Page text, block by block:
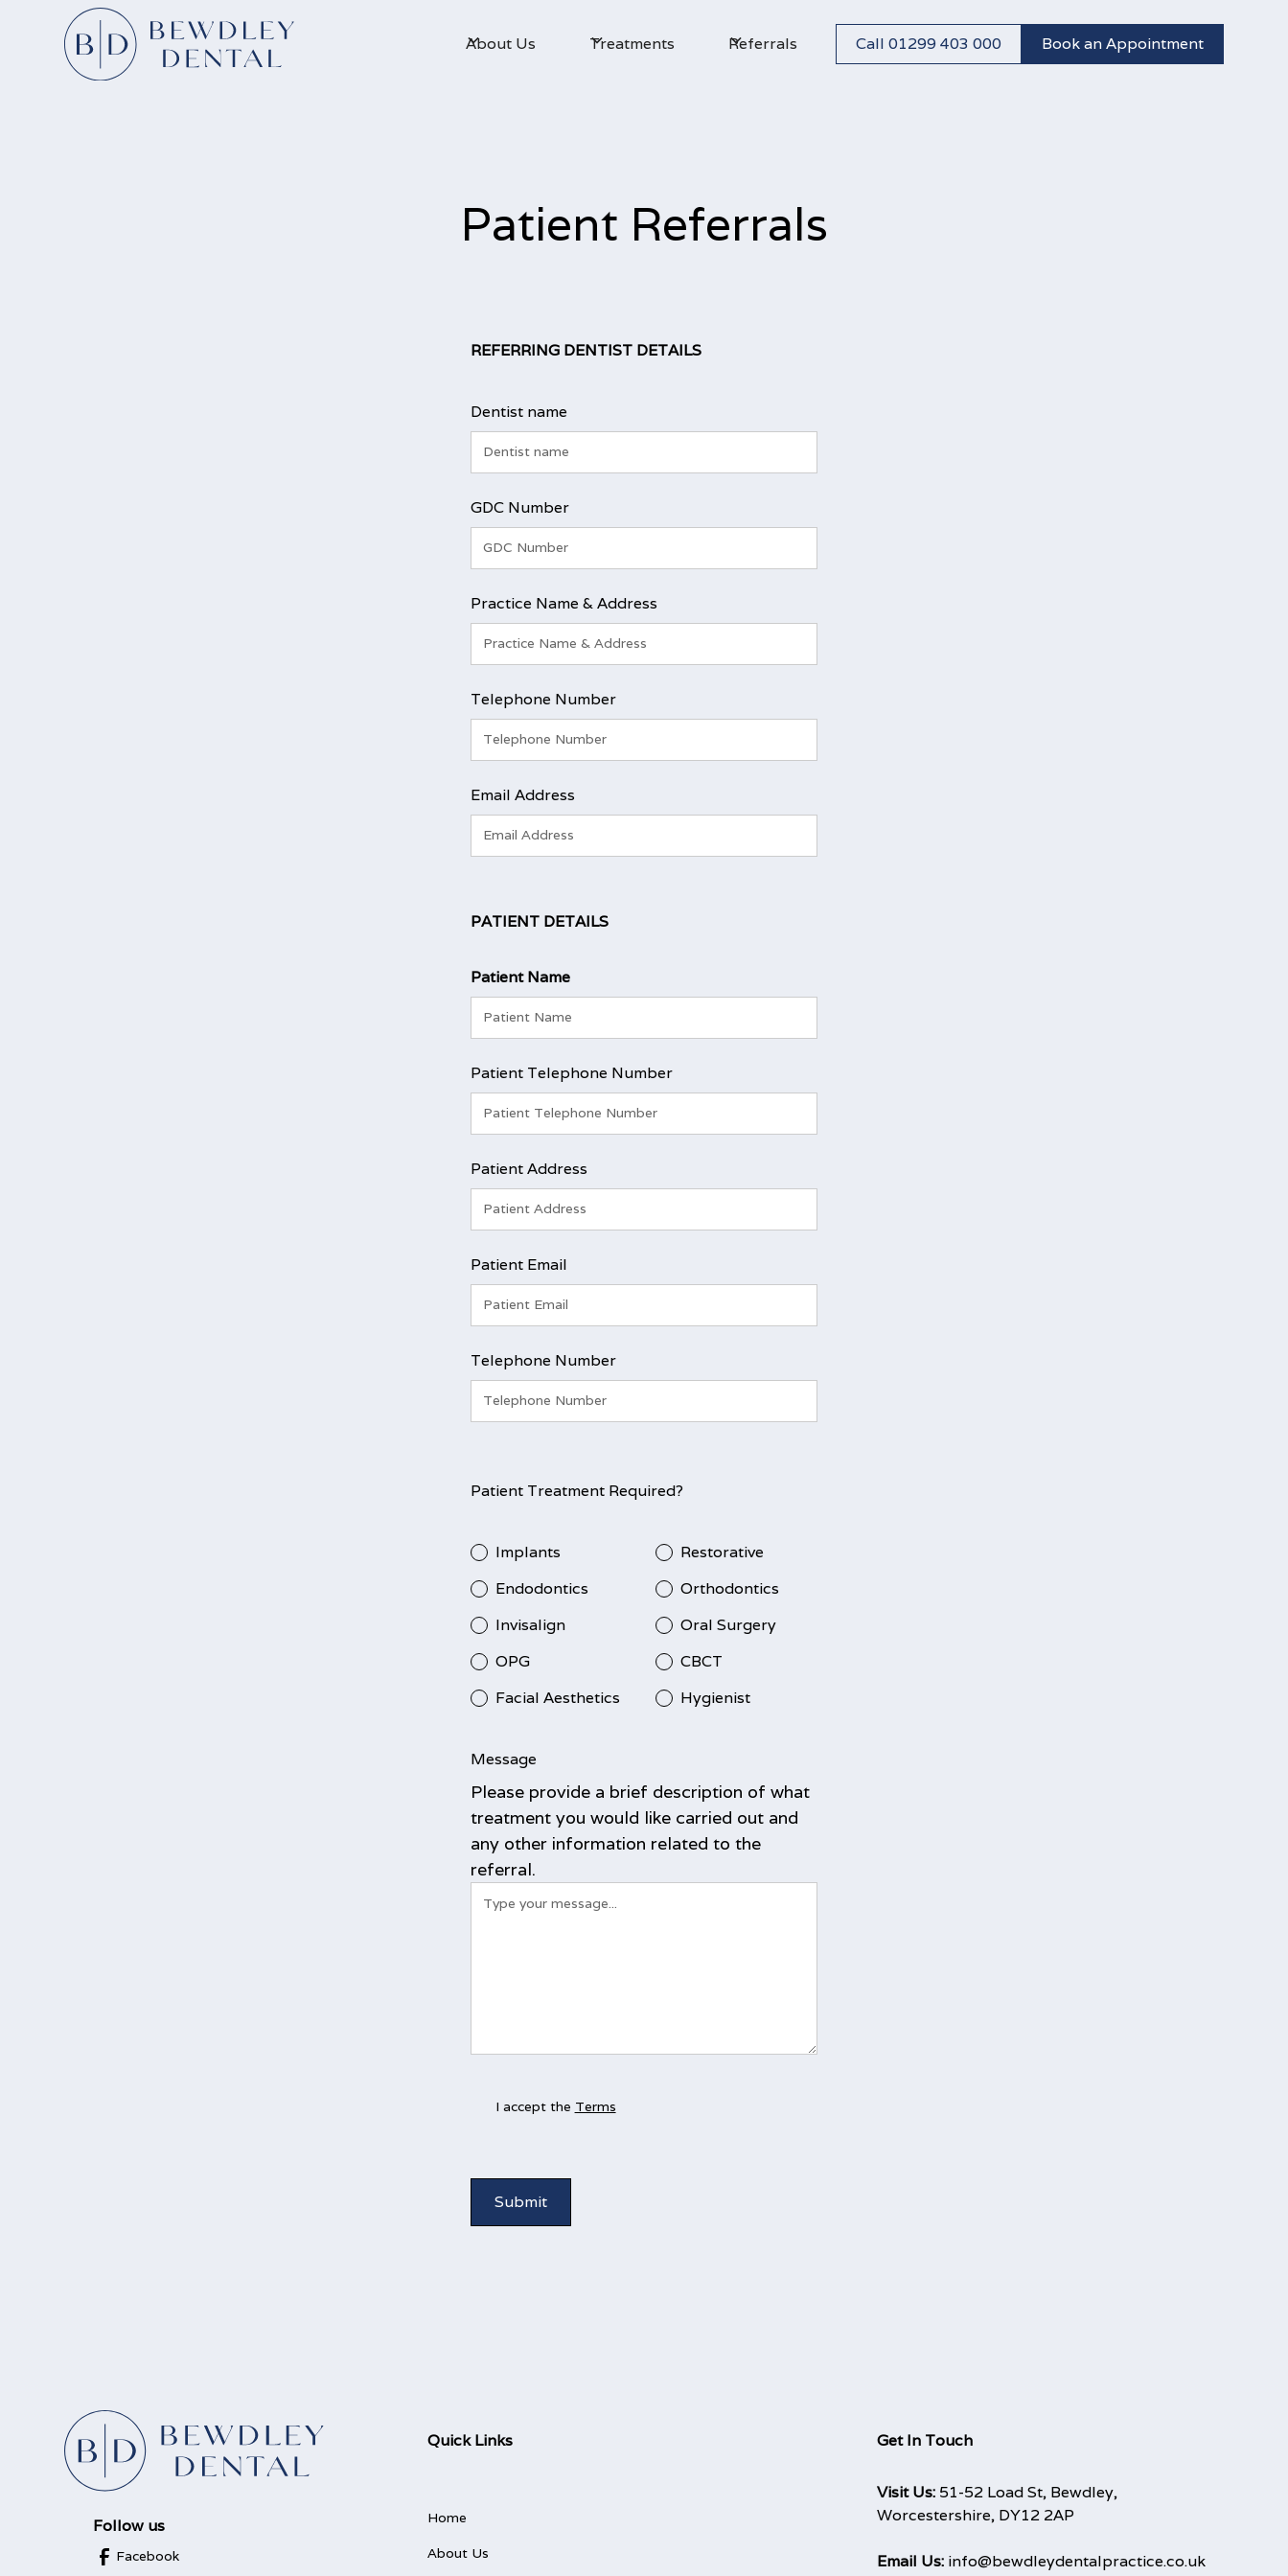
About Us Treatments Referrals Call 01299 403 000 Book an Appointment
Patient Referrals
REFERRING DENTIST DETAILS
Dentist name
GDC Number
Practice Name & Address
Telephone Number
Email Address
PATIENT DETAILS
Patient Name
Patient Telephone Number
Patient Address
Patient Email
Telephone Number
Patient Treatment Required?
Implants
Restorative
Endodontics
Orthodontics
Invisalign
Oral Surgery
OPG
CBCT
Facial Aesthetics
Hygienist
Message
Please provide a brief description of what
treatment you would like carried out and
any other information related to the
referral.
I accept the Terms
Follow us
Facebook
Quick Links
Home
About Us
Get In Touch
Visit Us: 51-52 Load St, Bewdley,
Worcestershire, DY12 2AP
Email Us: info@bewdleydentalpractice.co.uk